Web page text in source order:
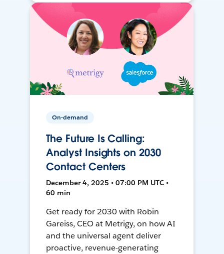
On-demand
The Future Is Calling:
Analyst Insights on 2030
Contact Centers
December 4, 2025 • 07:00 PM UTC •
60 min
Get ready for 2030 with Robin
Gareiss, CEO at Metrigy, on how AI
and the universal agent deliver
proactive, revenue-generating